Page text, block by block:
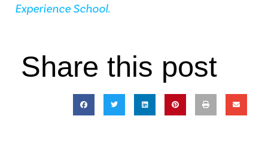
Experience School.
Share this post